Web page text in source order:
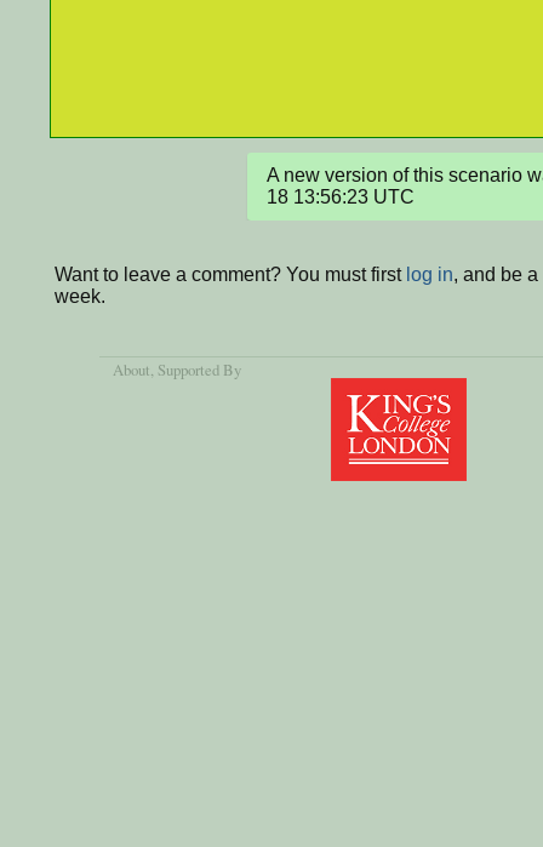
A new version of this scenario
18 13:56:23 UTC
Want to leave a comment? You must first log in, and be
week.
About, Supported By